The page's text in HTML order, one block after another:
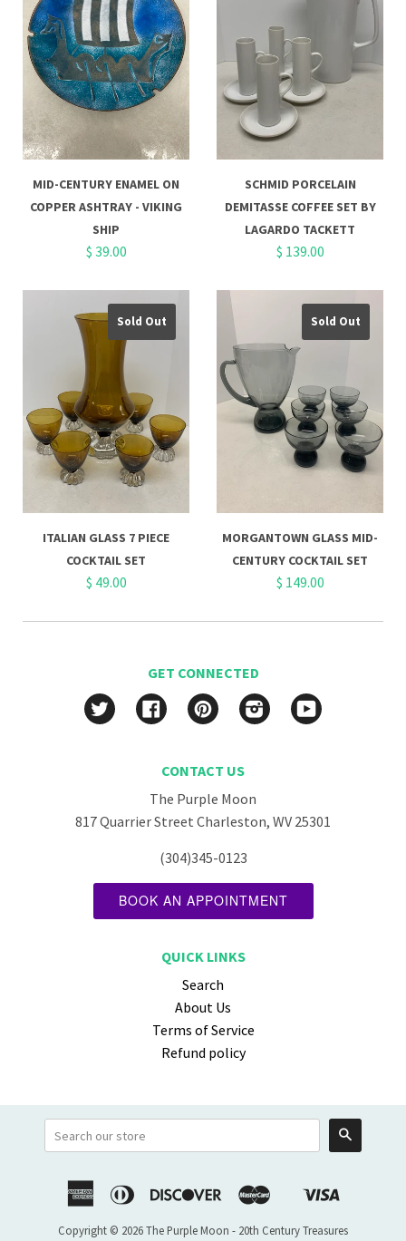
MID-CENTURY ENAMEL ON
COPPER ASHTRAY - VIKING
SHIP
$ 39.00
SCHMID PORCELAIN
DEMITASSE COFFEE SET BY
LAGARDO TACKETT
$ 139.00
Sold Out
ITALIAN GLASS 7 PIECE
COCKTAIL SET
$ 49.00
Sold Out
MORGANTOWN GLASS MID-
CENTURY COCKTAIL SET
$ 149.00
GET CONNECTED
Twitter FacebookPinterestInstagramYouTube
CONTACT US
The Purple Moon
817 Quarrier Street Charleston, WV 25301
(304)345-0123
BOOK AN APPOINTMENT
QUICK LINKS
Search
About Us
Terms of Service
Refund policy
American
Express
Diners
DiscoverMasterShopify Visa
Copyright © 2026 The Purple Moon - 20th Century Treasures